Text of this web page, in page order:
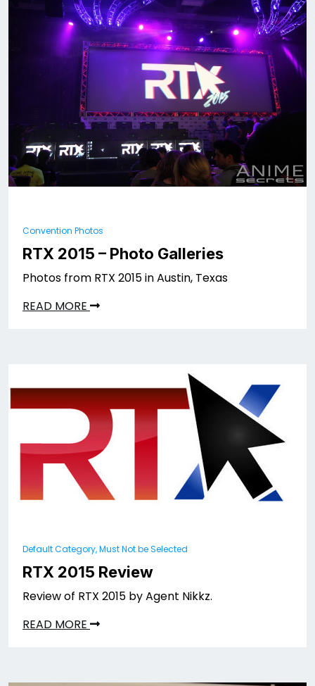
Convention Photos
RTX 2015 – Photo Galleries
Photos from RTX 2015 in Austin, Texas
READ MORE
Default Category, Must Not be Selected
RTX 2015 Review
Review of RTX 2015 by Agent Nikkz.
READ MORE